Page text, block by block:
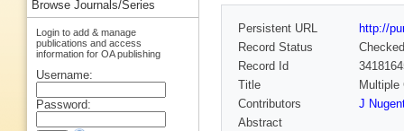
Persistent URL
http://
Record Status
Checked
Record Id
Title
Multiple
Contributors
J
Abstract
Browse Journals/Series
Login to add & manage
publications and access
information for OA publishing
Username:
Password: